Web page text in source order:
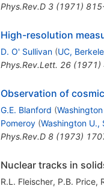
Phys.Rev.D 3(1971)
High-resolution
D. O' Sullivan (UC,
Phys.Rev.Lett. 26(1971)
Observation of
G.E. Blanford (
Pomeroy (Washington U.,
Phys.Rev.D 8(1973)
Nuclear tracks in
R.L. Fleischer, P.B. Price,